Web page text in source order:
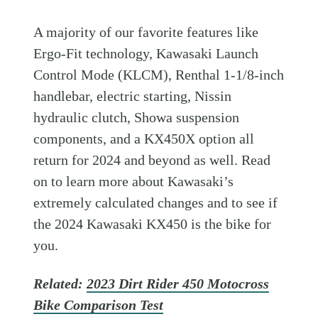
A majority of our favorite features like
Ergo-Fit technology, Kawasaki Launch
Control Mode (KLCM), Renthal 1-1/8-inch
handlebar, electric starting, Nissin
hydraulic clutch, Showa suspension
components, and a KX450X option all
return for 2024 and beyond as well. Read
on to learn more about Kawasaki’s
extremely calculated changes and to see if
the 2024 Kawasaki KX450 is the bike for
you.
Related:2023 Dirt Rider 450 Motocross
Bike Comparison Test